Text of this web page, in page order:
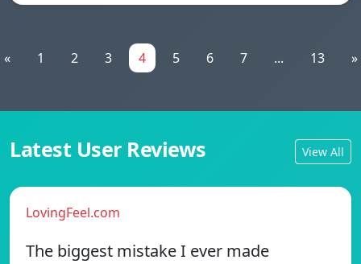
« 1 2 3 4 5 6 7 ... 13 »
Latest User Reviews View All
LovingFeel.com
The biggest mistake I ever made